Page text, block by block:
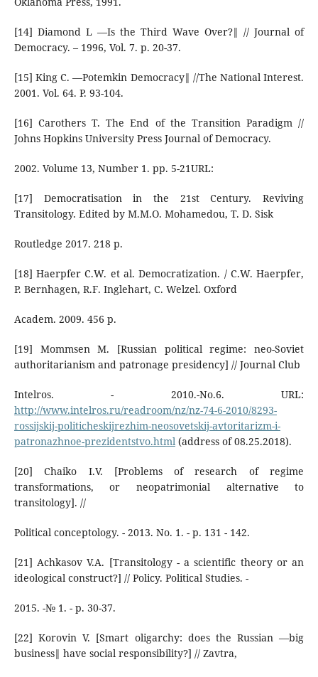
[14] Diamond L ―Is the Third Wave Over?‖ // Journal of
Democracy. – 1996, Vol. 7. p. 20-37.
[15] King С. ―Potemkin Democracy‖ //The National Interest.
2001. Vol. 64. P. 93-104.
[16] Carothers Т. The End of the Transition Paradigm //
Johns Hopkins University Press Journal of Democracy.
2002. Volume 13, Number 1. pp. 5-21URL:
[17] Democratisation in the 21st Century. Reviving
Transitology. Edited by M.M.O. Mohamedou, T. D. Sisk
Routledge 2017. 218 p.
[18] Haerpfer C.W. et al. Democratization. / C.W. Haerpfer,
P. Bernhagen, R.F. Inglehart, C. Welzel. Oxford
Academ. 2009. 456 р.
[19] Mommsen M. [Russian political regime: neo-Soviet
authoritarianism and patronage presidency] // Journal Club
Intelros. - 2010.-No.6. URL:
http://www.intelros.ru/readroom/nz/nz-74-6-2010/8293-
rossijskij-politicheskijrezhim-neosovetskij-avtoritarizm-i-
patronazhnoe-prezidentstvo.html (address of 08.25.2018).
[20] Chaiko I.V. [Problems of research of regime
transformations, or neopatrimonial alternative to
transitology]. //
Political conceptology. - 2013. No. 1. - p. 131 - 142.
[21] Achkasov V.A. [Transitology - a scientific theory or an
ideological construct?] // Policy. Political Studies. -
2015. -№ 1. - p. 30-37.
[22] Korovin V. [Smart oligarchy: does the Russian ―big
business‖ have social responsibility?] // Zavtra,